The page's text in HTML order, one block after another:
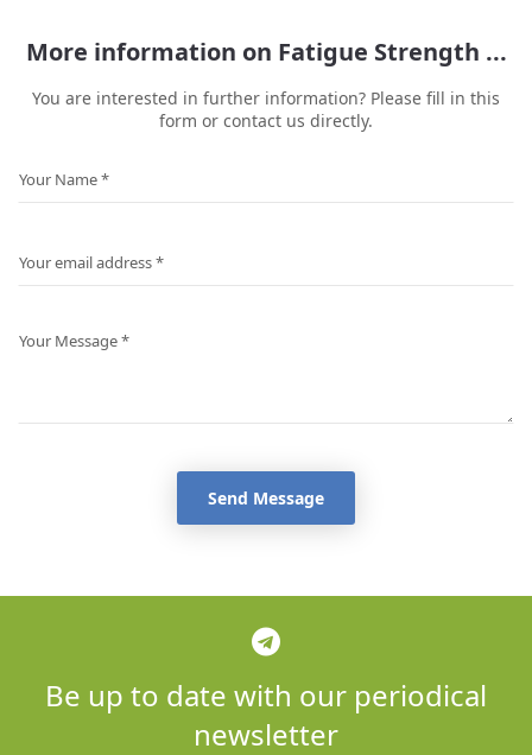
More information on Fatigue Strength ...
You are interested in further information? Please fill in this
form or contact us directly.
Send Message
Be up to date with our periodical
newsletter